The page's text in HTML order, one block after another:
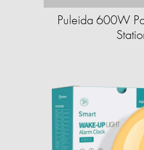
Puleida 600W